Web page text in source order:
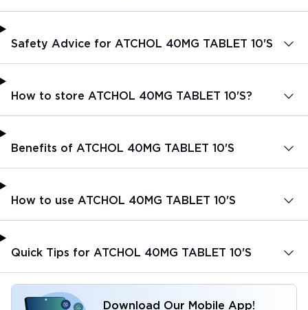
Safety Advice for ATCHOL 40MG TABLET 10'S
How to store ATCHOL 40MG TABLET 10'S?
Benefits of ATCHOL 40MG TABLET 10'S
How to use ATCHOL 40MG TABLET 10'S
Quick Tips for ATCHOL 40MG TABLET 10'S
Download Our Mobile App!